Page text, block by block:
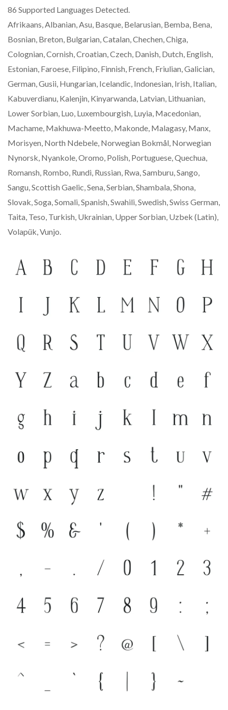
86 Supported Languages Detected.
Afrikaans, Albanian, Asu, Basque, Belarusian, Bemba, Bena,
Bosnian, Breton, Bulgarian, Catalan, Chechen, Chiga,
Colognian, Cornish, Croatian, Czech, Danish, Dutch, English,
Estonian, Faroese, Filipino, Finnish, French, Friulian, Galician,
German, Gusii, Hungarian, Icelandic, Indonesian, Irish, Italian,
Kabuverdianu, Kalenjin, Kinyarwanda, Latvian, Lithuanian,
Lower Sorbian, Luo, Luxembourgish, Luyia, Macedonian,
Machame, Makhuwa-Meetto, Makonde, Malagasy, Manx,
Morisyen, North Ndebele, Norwegian Bokmål, Norwegian
Nynorsk, Nyankole, Oromo, Polish, Portuguese, Quechua,
Romansh, Rombo, Rundi, Russian, Rwa, Samburu, Sango,
Sangu, Scottish Gaelic, Sena, Serbian, Shambala, Shona,
Slovak, Soga, Somali, Spanish, Swahili, Swedish, Swiss German,
Taita, Teso, Turkish, Ukrainian, Upper Sorbian, Uzbek (Latin),
Volapük, Vunjo.